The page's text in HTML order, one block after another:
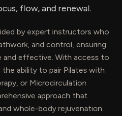
flow, and renewal.
by expert instructors who
and control, ensuring
effective. With access to
ability to pair Pilates with
or Microcirculation
approach that
whole-body rejuvenation.